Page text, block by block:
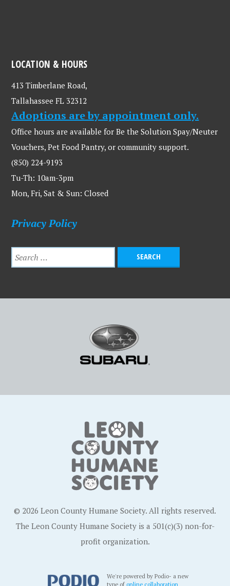
LOCATION & HOURS
413 Timberlane Road,
Tallahassee FL 32312
Adoptions are by appointment only.
Office hours are available for Be the Solution Spay/Neuter
Vouchers, Pet Food Pantry, or community support.
(850) 224-9193
Tu-Th: 10am-3pm
Mon, Fri, Sat & Sun: Closed
Privacy Policy
© 2026 Leon County Humane Society. All rights reserved.
The Leon County Humane Society is a 501(c)(3) non-for-
profit organization.
We're powered by Podio- a new
type ofonline collaboration